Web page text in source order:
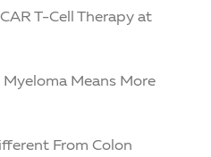
T-Cell Therapy at
Means More
From Colon